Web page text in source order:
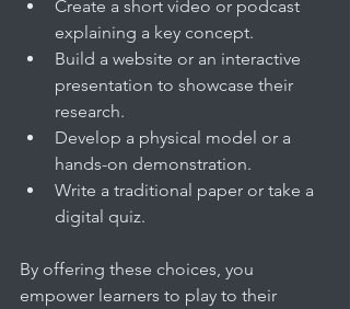
Create a short video or podcast
explaining a key concept.
Build a website or an interactive
presentation to showcase their
research.
Develop a physical model or a
hands-on demonstration.
Write a traditional paper or take a
digital quiz.
By offering these choices, you
empower learners to play to their